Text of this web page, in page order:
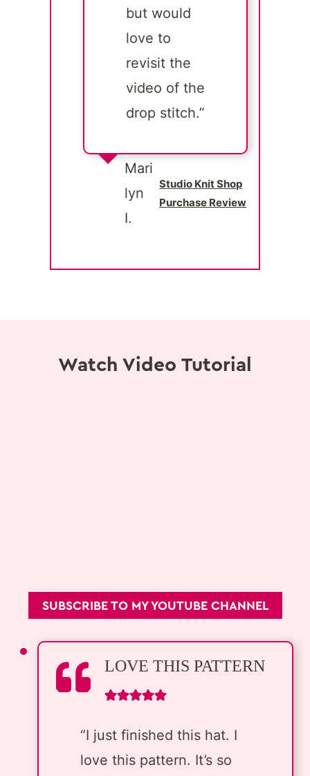
but would
love to
revisit the
video of the
drop stitch.”
Mari
lyn
I.
Studio Knit Shop
Purchase Review
Watch Video Tutorial
SUBSCRIBE TO MY YOUTUBE CHANNEL
LOVE THIS PATTERN
“I just finished this hat. I
love this pattern. It’s so